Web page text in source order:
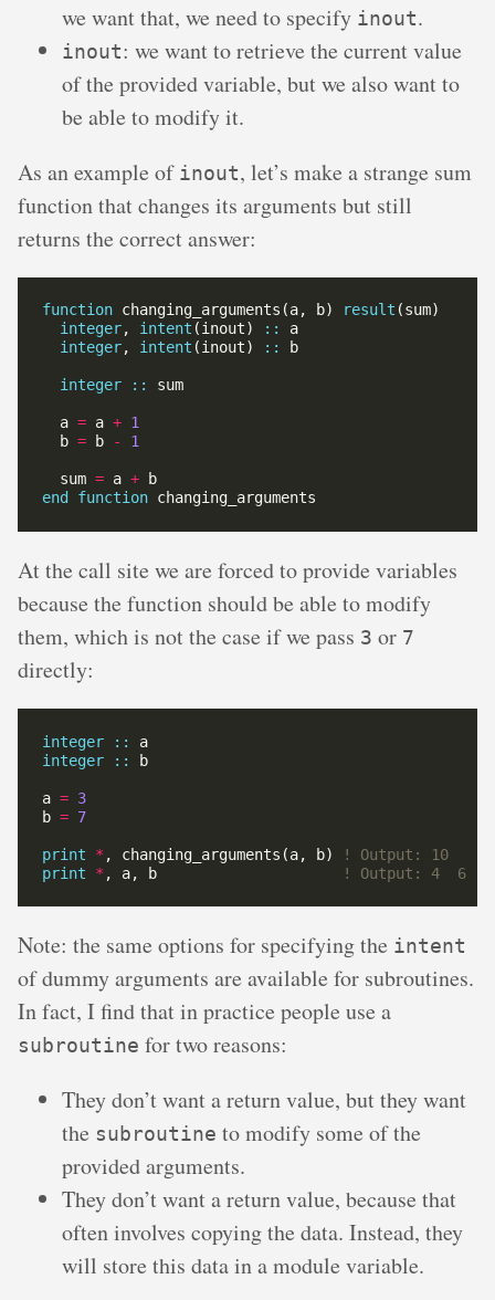
we want that, we need to specify inout.
inout: we want to retrieve the current value
of the provided variable, but we also want to
be able to modify it.
As an example of inout, let’s make a strange sum
function that changes its arguments but still
returns the correct answer:
function changing_arguments(a, b) result
integer, intent (inout) ::
a
integer, intent (inout) :: b
integer :: sum
  a
= a + 1
  b
= b - 1
  sum
= a +
b
end
function
At the call site we are forced to provide variables
because the function should be able to modify
them, which is not the case if we pass 3 or 7
directly:
integer ::
a
integer
:: b
a = 3
b = 7
print * , changing_arguments(a, b)
! Output: 10
print
* , a, b ! Output: 4  6
Note: the same options for specifying the intent
of dummy arguments are available for subroutines.
In fact, I find that in practice people use a
subroutine for two reasons:
They don’t want a return value, but they want
the subroutine to modify some of the
provided arguments.
They don’t want a return value, because that
often involves copying the data. Instead, they
will store this data in a module variable.